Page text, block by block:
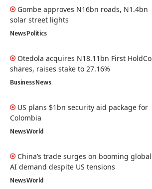
Gombe approves N16bn roads, N1.4bn
solar street lights
NewsPolitics
Otedola acquires N18.11bn First HoldCo
shares, raises stake to 27.16%
BusinessNews
US plans $1bn security aid package for
Colombia
NewsWorld
China’s trade surges on booming global
AI demand despite US tensions
NewsWorld